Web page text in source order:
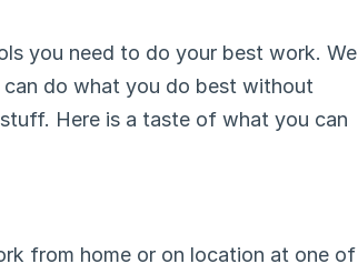
you need to do your best work. We
do what you do best without
Here is a taste of what you can
from home or on location at one of